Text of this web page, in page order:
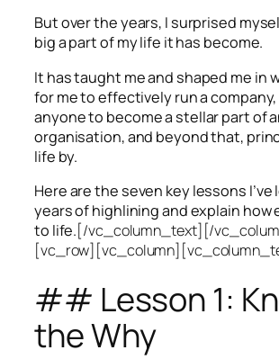
But over the years, I surprised
big a part of my life it has become.
It has taught me and shaped me in
for me to effectively run a
anyone to become a stellar part of
organisation, and beyond that,
life by.
Here are the seven key lessons
years of highlining and explain how
to life.[/vc_column_text][/
## Lesson 1:
the Why